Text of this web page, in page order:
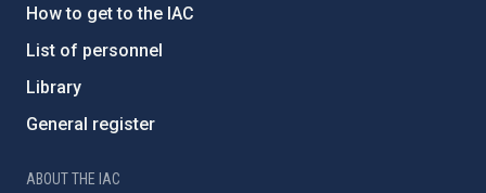
How to get to the IAC
List of personnel
Library
General register
ABOUT THE IAC